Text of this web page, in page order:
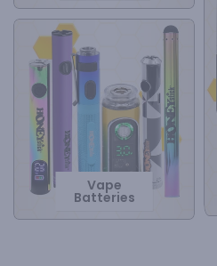
Vape
Batteries